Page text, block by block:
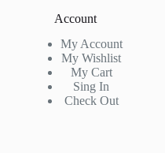
Account
My Account
My Wishlist
My Cart
Sing In
Check Out